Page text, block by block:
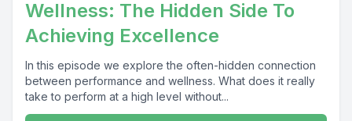
Wellness: The Hidden Side To
Achieving Excellence
In this episode we explore the often-hidden connection
between performance and wellness. What does it really
take to perform at a high level without...